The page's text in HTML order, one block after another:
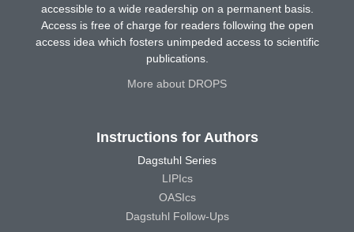
accessible to a wide readership on a permanent basis.
Access is free of charge for readers following the open
access idea which fosters unimpeded access to scientific
publications.
More about DROPS
Instructions for Authors
Dagstuhl Series
LIPIcs
OASIcs
Dagstuhl Follow-Ups